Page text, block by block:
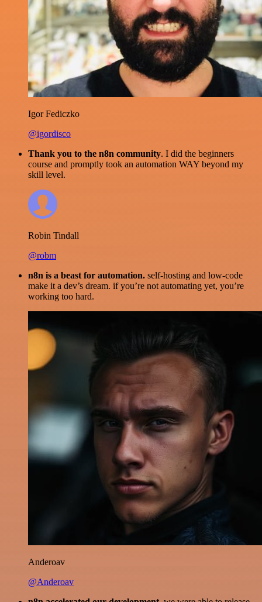
Igor Fediczko
@igordisco
Thank you to the n8n community. I did the beginners
course and promptly took an automation WAY beyond my
skill level.
Robin Tindall
@robm
n8n is a beast for automation. self-hosting and low-code
make it a dev’s dream. if you’re not automating yet, you’re
working too hard.
Anderoav
@Anderoav